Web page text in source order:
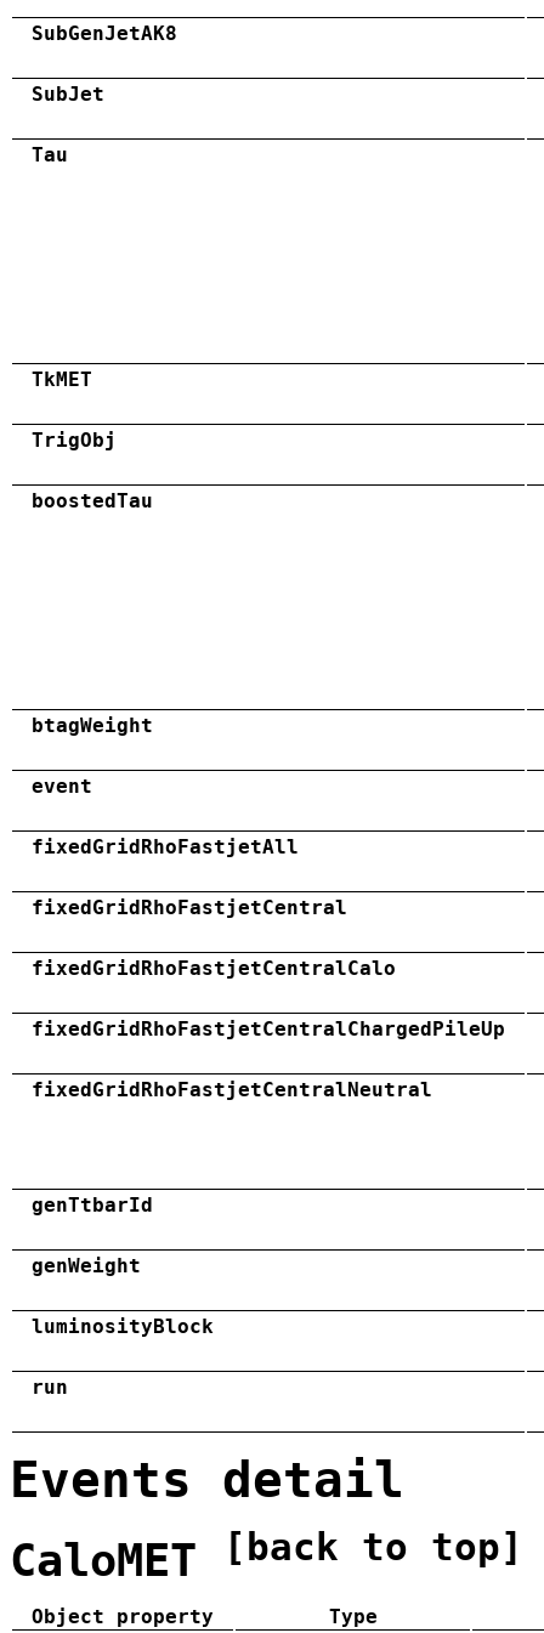
SubGenJetAK8
SubJet
Tau
TkMET
TrigObj
boostedTau
btagWeight
event
fixedGridRhoFastjetAll
fixedGridRhoFastjetCentral
fixedGridRhoFastjetCentralCalo
fixedGridRhoFastjetCentralChargedPileUp
fixedGridRhoFastjetCentralNeutral
genTtbarId
genWeight
luminosityBlock
run
Events detail
CaloMET [back to top]
Object property
Type